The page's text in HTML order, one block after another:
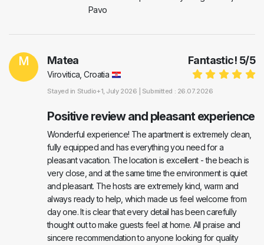
Pavo
M Fantastic! 5/5
Matea
Virovitica, Croatia
Stayed in Studio+1, July 2026 | Submitted : 26.07.2026
Positive review and pleasant experience
Wonderful experience! The apartment is extremely clean,
fully equipped and has everything you need for a
pleasant vacation. The location is excellent - the beach is
very close, and at the same time the environment is quiet
and pleasant. The hosts are extremely kind, warm and
always ready to help, which made us feel welcome from
day one. It is clear that every detail has been carefully
thought out to make guests feel at home. All praise and
sincere recommendation to anyone looking for quality